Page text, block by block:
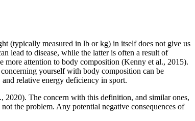
(typically measured in lb or kg) in itself does not give us
lead to disease, while the latter is often a result of
more attention to body composition (Kenny et al., 2015).
yourself with body composition can be
relative energy deficiency in sport.
2020). The concern with this definition, and similar ones,
the problem. Any potential negative consequences of